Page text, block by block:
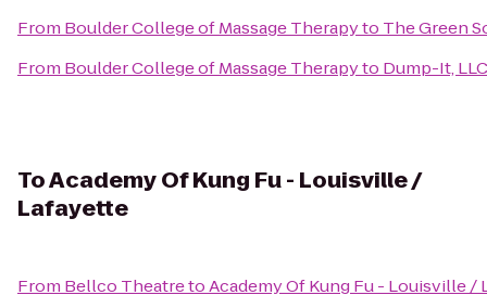
From Boulder College of Massage Therapyto The Green
From Boulder College of Massage Therapyto Dump-It, LLC
ToAcademy Of Kung Fu - Louisville /
Lafayette
From Bellco TheatretoAcademy Of Kung Fu - Louisville /